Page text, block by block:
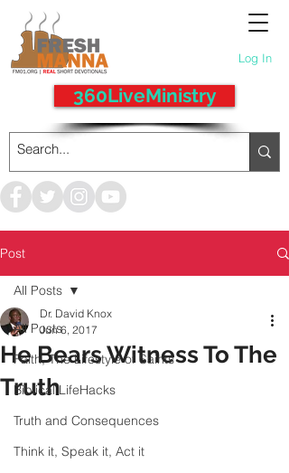
Log In
360LiveMinistry
Post
All Posts
Faith, The Lifestyle of Saints
Biblical LifeHacks
Truth and Consequences
Think it, Speak it, Act it
All Posts
He Bears Witness To The
Truth
Dr. David Knox
Jun 6, 2017